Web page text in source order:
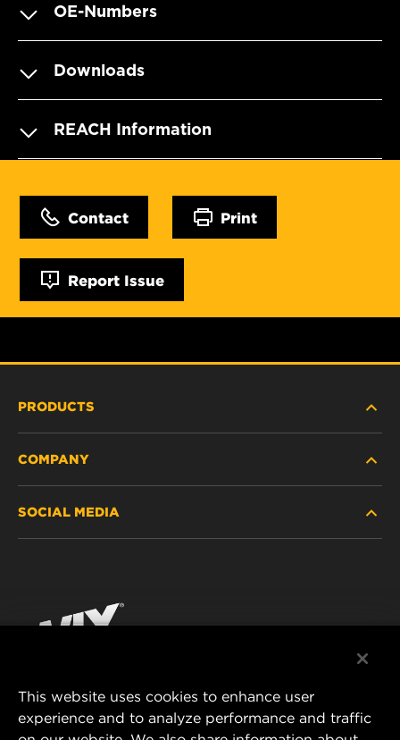
OE-Numbers
Downloads
REACH Information
Contact Print
Report Issue
PRODUCTS
PASSENGER CAR AND LIGHT TRUCK
RACING PRODUCTS
COMPANY
CONTACT
DATA PRIVACY
SOCIAL MEDIA
Instagram
MANN+HUMMEL FILTER TECHNOLOGY (S.E.A.)
This website uses cookies to enhance user
experience and to analyze performance and traffic